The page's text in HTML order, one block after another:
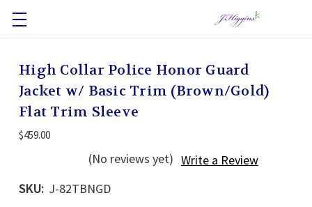
High Collar Police Honor Guard
Jacket w/ Basic Trim (Brown/Gold)
Flat Trim Sleeve
$459.00
(No reviews yet) Write a Review
SKU: J-82TBNGD